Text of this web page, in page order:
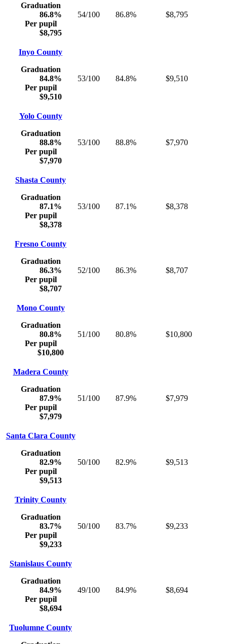
Graduation
86.8%
Per pupil
$8,795
54/100 86.8% $8,795
Inyo County
Graduation
84.8%
Per pupil
$9,510
53/100 84.8% $9,510
Yolo County
Graduation
88.8%
Per pupil
$7,970
53/100 88.8% $7,970
Shasta County
Graduation
87.1%
Per pupil
$8,378
53/100 87.1% $8,378
Fresno County
Graduation
86.3%
Per pupil
$8,707
52/100 86.3% $8,707
Mono County
Graduation
80.8%
Per pupil
$10,800
51/100 80.8% $10,800
Madera County
Graduation
87.9%
Per pupil
$7,979
51/100 87.9% $7,979
Santa Clara County
Graduation
82.9%
Per pupil
$9,513
50/100 82.9% $9,513
Trinity County
Graduation
83.7%
Per pupil
$9,233
50/100 83.7% $9,233
Stanislaus County
Graduation
84.9%
Per pupil
$8,694
49/100 84.9% $8,694
Tuolumne County